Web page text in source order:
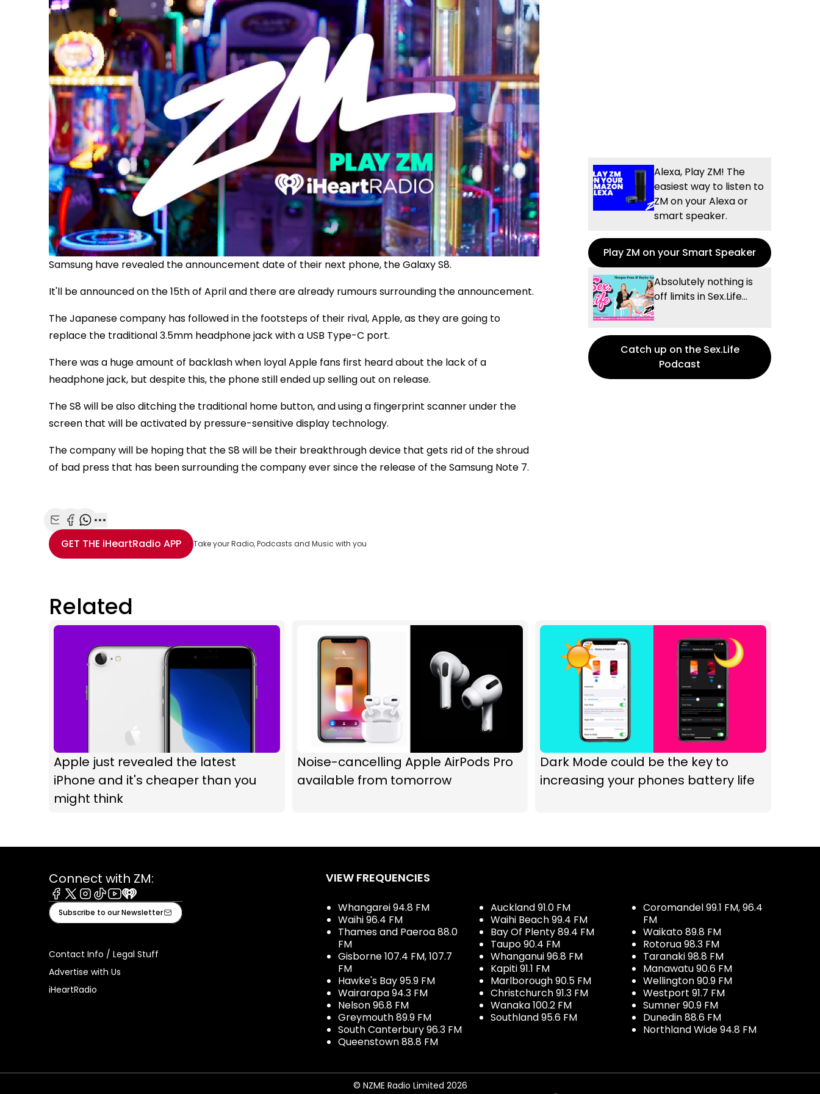
Samsung have revealed the announcement date of their next phone, the Galaxy S8.
It'll be announced on the 15th of April and there are already rumours surrounding the announcement.
The Japanese company has followed in the footsteps of their rival, Apple, as they are going to
replace the traditional 3.5mm headphone jack with a USB Type-C port.
There was a huge amount of backlash when loyal Apple fans first heard about the lack of a
headphone jack, but despite this, the phone still ended up selling out on release.
The S8 will be also ditching the traditional home button, and using a fingerprint scanner under the
screen that will be activated by pressure-sensitive display technology.
The company will be hoping that the S8 will be their breakthrough device that gets rid of the shroud
of bad press that has been surrounding the company ever since the release of the Samsung Note 7.
Share with Email
Share with Facebook
Share with WhatsApp
More share options
GET THE iHeartRadio APP Take your Radio, Podcasts and Music with you
Alexa, Play ZM! The
easiest way to listen to
ZM on your Alexa or
smart speaker.
Play ZM on your Smart Speaker
Absolutely nothing is
off limits in Sex.Life...
Catch up on the Sex.Life
Podcast
Related
Apple just revealed the latest
iPhone and it's cheaper than you
might think
Noise-cancelling Apple AirPods Pro
available from tomorrow
Dark Mode could be the key to
increasing your phones battery life
Connect with ZM:
Facebook
X Instagram
TiktokYoutube
iHeart
Subscribe to our Newsletter
Contact Info / Legal Stuff
Advertise with Us
iHeartRadio
VIEW FREQUENCIES
Whangarei 94.8 FM
Waihi 96.4 FM
Thames and Paeroa 88.0
FM
Gisborne 107.4 FM, 107.7
FM
Hawke's Bay 95.9 FM
Wairarapa 94.3 FM
Nelson 96.8 FM
Greymouth 89.9 FM
South Canterbury 96.3 FM
Queenstown 88.8 FM
Auckland 91.0 FM
Waihi Beach 99.4 FM
Bay Of Plenty 89.4 FM
Taupo 90.4 FM
Whanganui 96.8 FM
Kapiti 91.1 FM
Marlborough 90.5 FM
Christchurch 91.3 FM
Wanaka 100.2 FM
Southland 95.6 FM
Coromandel 99.1 FM, 96.4
FM
Waikato 89.8 FM
Rotorua 98.3 FM
Taranaki 98.8 FM
Manawatu 90.6 FM
Wellington 90.9 FM
Westport 91.7 FM
Sumner 90.9 FM
Dunedin 88.6 FM
Northland Wide 94.8 FM
© NZME Radio Limited 2026